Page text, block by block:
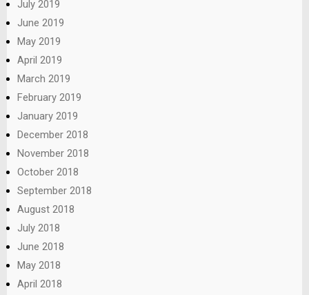
July 2019
June 2019
May 2019
April 2019
March 2019
February 2019
January 2019
December 2018
November 2018
October 2018
September 2018
August 2018
July 2018
June 2018
May 2018
April 2018